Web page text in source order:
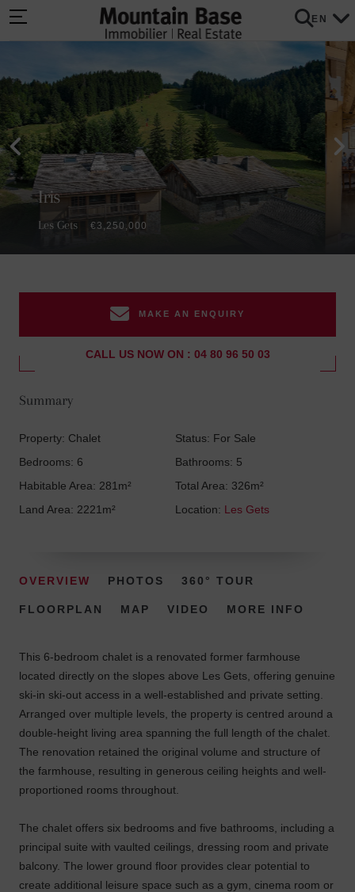
EN
Iris
Les Gets €3,250,000
MAKE AN ENQUIRY
CALL US NOW ON : 04 80 96 50 03
Summary
Property: Chalet
Status: For Sale
Bedrooms: 6
Bathrooms: 5
Habitable Area: 281m²
Total Area: 326m²
Land Area: 2221m²
Location: Les Gets
OVERVIEW PHOTOS 360° TOUR
FLOORPLAN MAP VIDEO MORE INFO
This 6-bedroom chalet is a renovated former farmhouse
located directly on the slopes above Les Gets, offering genuine
ski-in ski-out access in a well-established and private setting.
Arranged over multiple levels, the property is centred around a
double-height living area spanning the full length of the chalet.
The renovation retained the original volume and structure of
the farmhouse, resulting in generous ceiling heights and well-
proportioned rooms throughout.
The chalet offers six bedrooms and five bathrooms, including a
principal suite with vaulted ceilings, dressing room and private
balcony. The lower ground floor provides clear potential to
create additional leisure space such as a gym, cinema room or